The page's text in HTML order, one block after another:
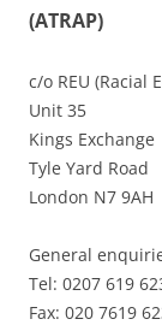
(ATRAP)
c/o REU (Racial
Unit 35
Kings Exchange
Tyle Yard Road
London N7 9AH
General
Tel: 0207 619
Fax: 020 7619